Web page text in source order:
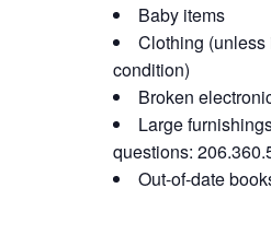
Baby items
Clothing (unless
condition)
Broken
Large
questions:
Out-of-date